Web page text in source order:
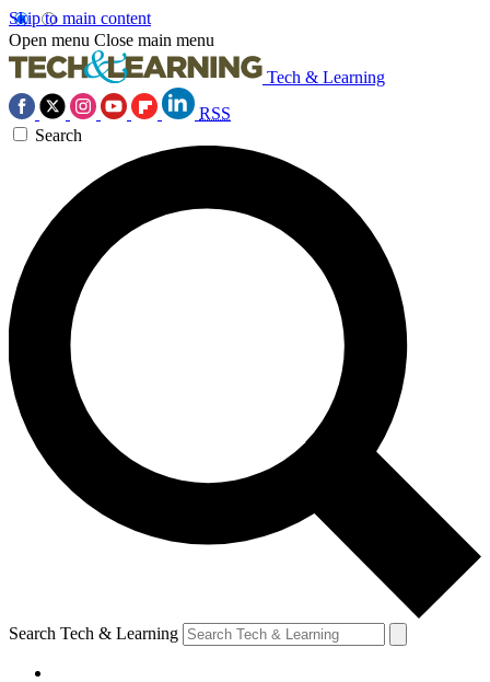
Skip to main content
Open menu Close main menu
Tech & Learning
RSS
Search
Search Tech & Learning